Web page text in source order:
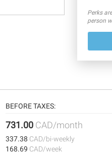
Perks
person
BEFORE TAXES:
731.00 CAD/month
337.38 CAD/bi-weekly
168.69 CAD/week